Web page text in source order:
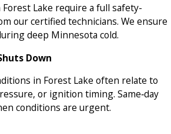
Lake require a full safety-
our certified technicians. We ensure
deep Minnesota cold.
Down
in Forest Lake often relate to
or ignition timing. Same‑day
conditions are urgent.